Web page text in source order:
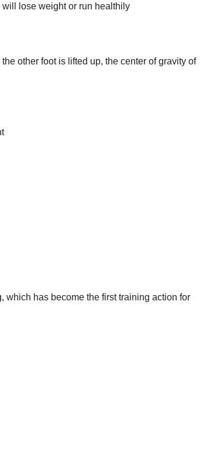
lose weight or run healthily
other foot is lifted up, the center of gravity of
which has become the first training action for